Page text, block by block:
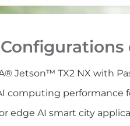
Jetson™ TX2 NX with
computing performance
edge AI smart city